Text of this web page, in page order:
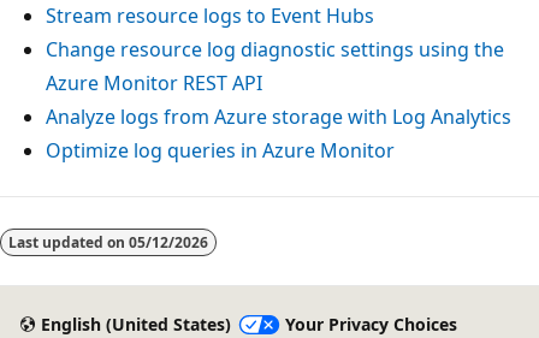
Stream resource logs to Event Hubs
Change resource log diagnostic settings using the
Azure Monitor REST API
Analyze logs from Azure storage with Log Analytics
Optimize log queries in Azure Monitor
Reading
mode
Last updated on 05/12/2026
English (United States)
Your Privacy Choices